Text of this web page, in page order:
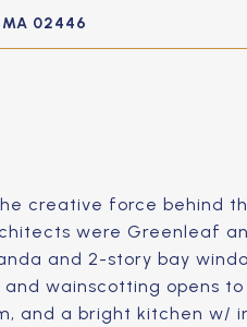
MA 02446
creative force behind
were Greenleaf
and 2-story bay
wainscotting opens
and a bright kitchen w/